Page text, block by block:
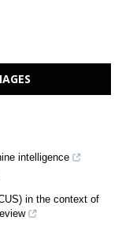
intelligence
in the context of